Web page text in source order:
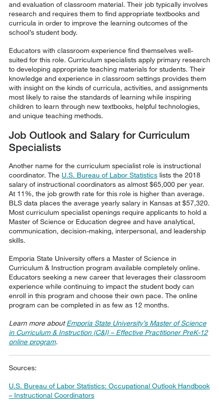
and evaluation of classroom material. Their job typically involves
research and requires them to find appropriate textbooks and
curricula in order to improve the learning outcomes of the
school’s student body.
Educators with classroom experience find themselves well-
suited for this role. Curriculum specialists apply primary research
to developing appropriate teaching materials for students. Their
knowledge and experience in classroom settings provides them
with insight on the kinds of curricula, activities, and assignments
most likely to raise the standards of learning while inspiring
children to learn through new textbooks, helpful technologies,
and unique teaching methods.
Job Outlook and Salary for Curriculum
Specialists
Another name for the curriculum specialist role is instructional
coordinator. The U.S. Bureau of Labor Statisticslists the 2018
salary of instructional coordinators as almost $65,000 per year.
At 11%, the job growth rate for this role is higher than average.
BLS data places the average yearly salary in Kansas at $57,320.
Most curriculum specialist openings require applicants to hold a
Master of Science or Education degree and have analytical,
communication, decision-making, interpersonal, and leadership
skills.
Emporia State University offers a Master of Science in
Curriculum & Instruction program available completely online.
Educators seeking a new career that leverages their classroom
experience while continuing to impact the student body can
enroll in this program and choose their own pace. The online
program can be completed in as few as 12 months.
Learn more aboutEmporia State University’s Master of Science
in Curriculum & Instruction (C&I) – Effective Practitioner PreK-12
online program.
Sources:
U.S. Bureau of Labor Statistics: Occupational Outlook Handbook
– Instructional Coordinators